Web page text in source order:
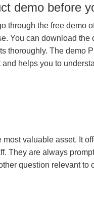
demo before
through the free demo
You can download the
thoroughly. The demo
helps you to
valuable asset. It
They are always
question relevant to